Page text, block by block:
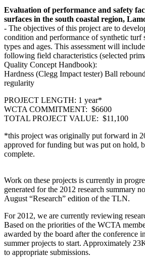
Evaluation of performance and safety
surfaces in the south coastal region,
- The objectives of this project are to
condition and performance of synthetic turf
types and ages. This assessment will
following field characteristics (selected
Quality Concept Handbook):
Hardness (Clegg Impact tester) Ball
regularity
PROJECT LENGTH: 1 year*
WCTA COMMITMENT: $6600
TOTAL PROJECT VALUE: $11,100
*this project was originally put forward in
approved for funding but was put on hold,
complete.
Work on these projects is currently in
generated for the 2012 research summary
August “Research” edition of the TLN.
For 2012, we are currently reviewing
Based on the priorities of the WCTA
awarded by the board after the conference
summer projects to start. Approximately
to appropriate submissions.